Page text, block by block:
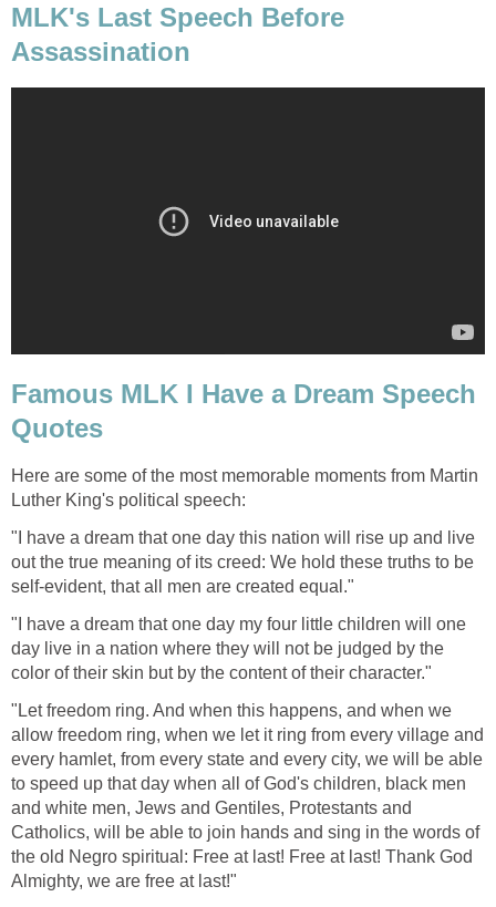
MLK's Last Speech Before
Assassination
Famous MLK I Have a Dream Speech
Quotes
Here are some of the most memorable moments from Martin
Luther King's political speech:
"I have a dream that one day this nation will rise up and live
out the true meaning of its creed: We hold these truths to be
self-evident, that all men are created equal."
"I have a dream that one day my four little children will one
day live in a nation where they will not be judged by the
color of their skin but by the content of their character."
"Let freedom ring. And when this happens, and when we
allow freedom ring, when we let it ring from every village and
every hamlet, from every state and every city, we will be able
to speed up that day when all of God's children, black men
and white men, Jews and Gentiles, Protestants and
Catholics, will be able to join hands and sing in the words of
the old Negro spiritual: Free at last! Free at last! Thank God
Almighty, we are free at last!"